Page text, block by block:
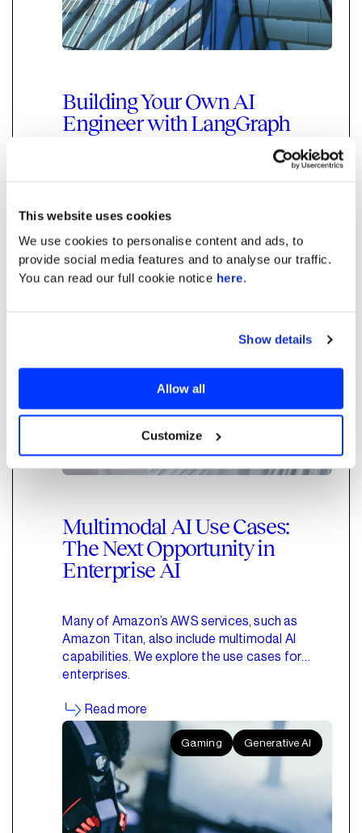
This website uses cookies
We use cookies to personalise content and ads, to
provide social media features and to analyse our traffic.
You can read our full cookie notice here.
Show details
Allow all
Customize
Building Your Own AI
Engineer with LangGraph
engineer capable of writing, testing, and
Read more
Multimodal AI Use Cases:
The Next Opportunity in
Enterprise AI
Many of Amazon’s AWS services, such as
Amazon Titan, also include multimodal AI
capabilities. We explore the use cases for
enterprises.
Read more
Gaming Generative AI